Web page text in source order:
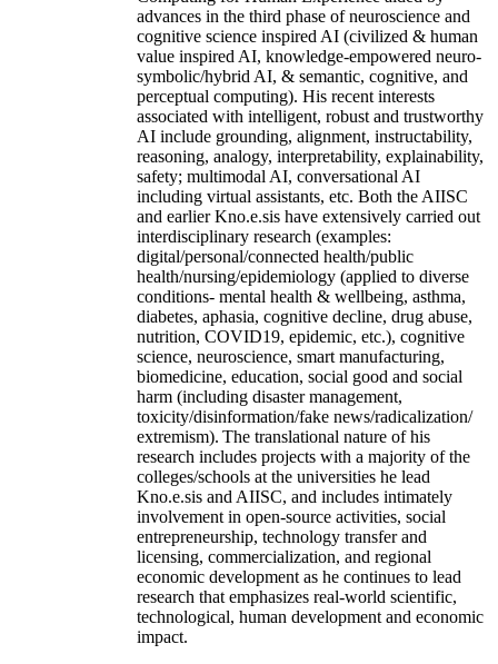
advances in the third phase of neuroscience and
cognitive science inspired AI (civilized & human
value inspired AI, knowledge-empowered neuro-
symbolic/hybrid AI, & semantic, cognitive, and
perceptual computing). His recent interests
associated with intelligent, robust and trustworthy
AI include grounding, alignment, instructability,
reasoning, analogy, interpretability, explainability,
safety; multimodal AI, conversational AI
including virtual assistants, etc. Both the AIISC
and earlier Kno.e.sis have extensively carried out
interdisciplinary research (examples:
digital/personal/connected health/public
health/nursing/epidemiology (applied to diverse
conditions- mental health & wellbeing, asthma,
diabetes, aphasia, cognitive decline, drug abuse,
nutrition, COVID19, epidemic, etc.), cognitive
science, neuroscience, smart manufacturing,
biomedicine, education, social good and social
harm (including disaster management,
toxicity/disinformation/fake news/radicalization/
extremism). The translational nature of his
research includes projects with a majority of the
colleges/schools at the universities he lead
Kno.e.sis and AIISC, and includes intimately
involvement in open-source activities, social
entrepreneurship, technology transfer and
licensing, commercialization, and regional
economic development as he continues to lead
research that emphasizes real-world scientific,
technological, human development and economic
impact.